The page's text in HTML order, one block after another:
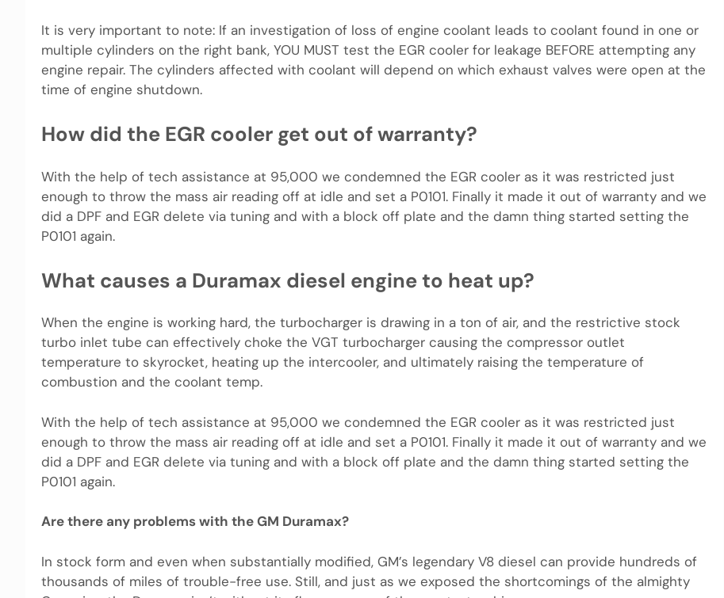
It is very important to note: If an investigation of loss of engine coolant leads to coolant found in one or
multiple cylinders on the right bank, YOU MUST test the EGR cooler for leakage BEFORE attempting any
engine repair. The cylinders affected with coolant will depend on which exhaust valves were open at the
time of engine shutdown.
How did the EGR cooler get out of warranty?
With the help of tech assistance at 95,000 we condemned the EGR cooler as it was restricted just
enough to throw the mass air reading off at idle and set a P0101. Finally it made it out of warranty and we
did a DPF and EGR delete via tuning and with a block off plate and the damn thing started setting the
P0101 again.
What causes a Duramax diesel engine to heat up?
When the engine is working hard, the turbocharger is drawing in a ton of air, and the restrictive stock
turbo inlet tube can effectively choke the VGT turbocharger causing the compressor outlet
temperature to skyrocket, heating up the intercooler, and ultimately raising the temperature of
combustion and the coolant temp.
With the help of tech assistance at 95,000 we condemned the EGR cooler as it was restricted just
enough to throw the mass air reading off at idle and set a P0101. Finally it made it out of warranty and we
did a DPF and EGR delete via tuning and with a block off plate and the damn thing started setting the
P0101 again.
Are there any problems with the GM Duramax?
In stock form and even when substantially modified, GM’s legendary V8 diesel can provide hundreds of
thousands of miles of trouble-free use. Still, and just as we exposed the shortcomings of the almighty